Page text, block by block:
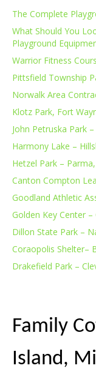
The Complete
What Should You
Playground
Warrior Fitness
Pittsfield Township
Norwalk Area
Klotz Park, Fort
John Petruska Park
Harmony Lake –
Hetzel Park –
Canton Compton
Goodland Athletic
Golden Key Center
Dillon State Park –
Coraopolis Shelter–
Drakefield Park –
Family
Island, Mi